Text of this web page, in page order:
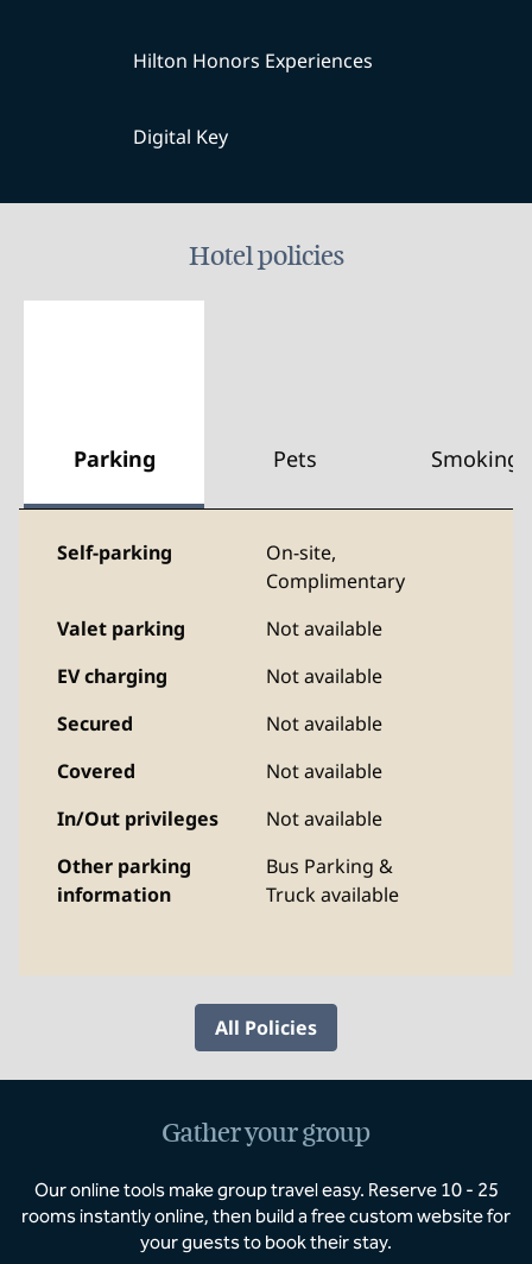
Hilton Honors Experiences
Digital Key
Hotel policies
Parking Pets Smoking
Self-parking On-site,
Complimentary
Valet parking
Not available
EV charging
Not available
Secured
Not available
Covered
Not available
In/Out privileges
Not available
Other parking
information
Bus Parking &
Truck available
All Policies
Gather your group
Our online tools make group travel easy. Reserve 10 - 25
rooms instantly online, then build a free custom website for
your guests to book their stay.